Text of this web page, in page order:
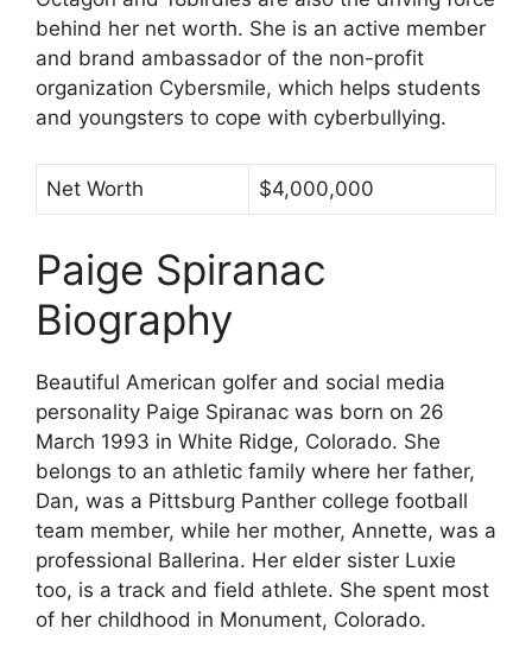
behind her net worth. She is an active member
and brand ambassador of the non-profit
organization Cybersmile, which helps students
and youngsters to cope with cyberbullying.
Net Worth $4,000,000
Paige Spiranac
Biography
Beautiful American golfer and social media
personality Paige Spiranac was born on 26
March 1993 in White Ridge, Colorado. She
belongs to an athletic family where her father,
Dan, was a Pittsburg Panther college football
team member, while her mother, Annette, was a
professional Ballerina. Her elder sister Luxie
too, is a track and field athlete. She spent most
of her childhood in Monument, Colorado.